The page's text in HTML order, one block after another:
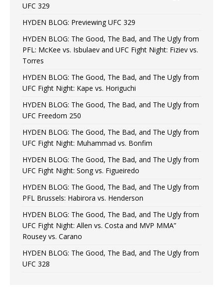
UFC 329
HYDEN BLOG: Previewing UFC 329
HYDEN BLOG: The Good, The Bad, and The Ugly from
PFL: McKee vs. Isbulaev and UFC Fight Night: Fiziev vs.
Torres
HYDEN BLOG: The Good, The Bad, and The Ugly from
UFC Fight Night: Kape vs. Horiguchi
HYDEN BLOG: The Good, The Bad, and The Ugly from
UFC Freedom 250
HYDEN BLOG: The Good, The Bad, and The Ugly from
UFC Fight Night: Muhammad vs. Bonfim
HYDEN BLOG: The Good, The Bad, and The Ugly from
UFC Fight Night: Song vs. Figueiredo
HYDEN BLOG: The Good, The Bad, and The Ugly from
PFL Brussels: Habirora vs. Henderson
HYDEN BLOG: The Good, The Bad, and The Ugly from
UFC Fight Night: Allen vs. Costa and MVP MMA”
Rousey vs. Carano
HYDEN BLOG: The Good, The Bad, and The Ugly from
UFC 328